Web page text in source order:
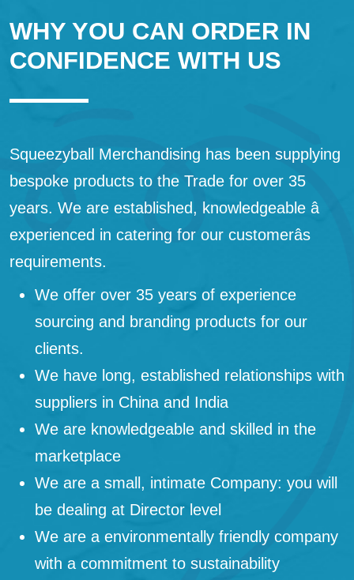
WHY YOU CAN ORDER IN
CONFIDENCE WITH US
Squeezyball Merchandising has been supplying
bespoke products to the Trade for over 35
years. We are established, knowledgeable â
experienced in catering for our customerâs
requirements.
We offer over 35 years of experience
sourcing and branding products for our
clients.
We have long, established relationships with
suppliers in China and India
We are knowledgeable and skilled in the
marketplace
We are a small, intimate Company: you will
be dealing at Director level
We are a environmentally friendly company
with a commitment to sustainability